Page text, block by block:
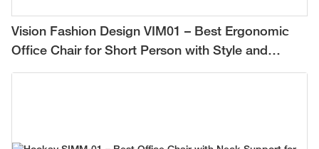
Vision Fashion Design VIM01 – Best Ergonomic
Office Chair for Short Person with Style and
Comfort